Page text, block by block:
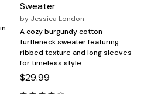
Sweater
by Jessica London
A cozy burgundy cotton
turtleneck sweater featuring
ribbed texture and long sleeves
for timeless style.
$29.99